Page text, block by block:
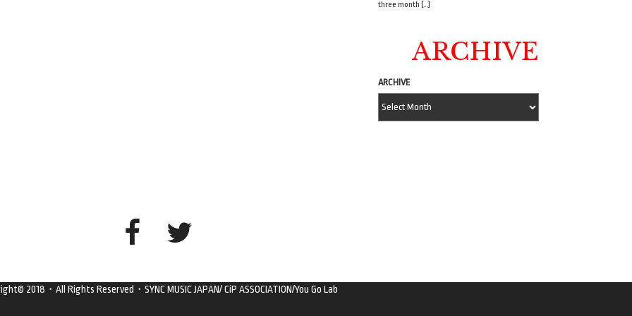
three month […]
ARCHIVE
ARCHIVE
2018・All Rights Reserved・SYNC MUSIC JAPAN/ CiP ASSOCIATION/You Go Lab